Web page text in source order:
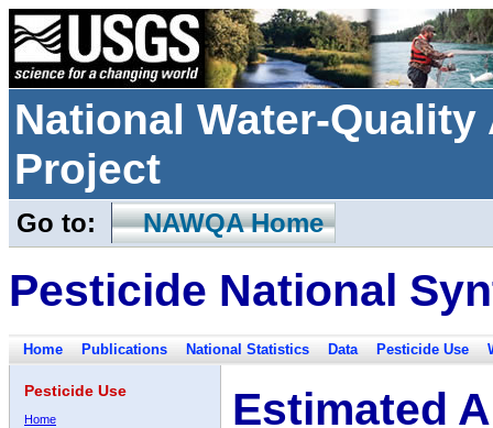
National Water-
Project
Go to: NAWQA Home
Pesticide National
Home Publications National Statistics Data Pesticide Use
Pesticide Use
Home
Estimated